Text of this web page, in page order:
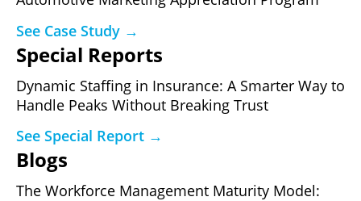
See Case Study →
Special Reports
Dynamic Staffing in Insurance: A Smarter Way to
Handle Peaks Without Breaking Trust
See Special Report →
Blogs
The Workforce Management Maturity Model: